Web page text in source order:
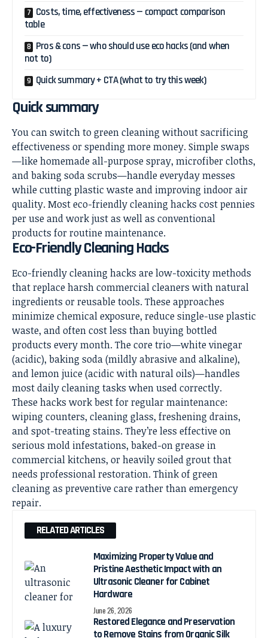
Costs, time, effectiveness — compact comparison
table
Pros & cons — who should use eco hacks (and when
not to)
Quick summary + CTA (what to try this week)
Quick summary
You can switch to green cleaning without sacrificing
effectiveness or spending more money. Simple swaps
—like homemade all-purpose spray, microfiber cloths,
and baking soda scrubs—handle everyday messes
while cutting plastic waste and improving indoor air
quality. Most eco-friendly cleaning hacks cost pennies
per use and work just as well as conventional
products for routine maintenance.
Eco-Friendly Cleaning Hacks
Eco-friendly cleaning hacks are low-toxicity methods
that replace harsh commercial cleaners with natural
ingredients or reusable tools. These approaches
minimize chemical exposure, reduce single-use plastic
waste, and often cost less than buying bottled
products every month. The core trio—white vinegar
(acidic), baking soda (mildly abrasive and alkaline),
and lemon juice (acidic with natural oils)—handles
mostdaily cleaning tasks when used correctly.
These hacks work best for regular maintenance:
wiping counters, cleaning glass, freshening drains,
and spot-treating stains. They’re less effective on
serious mold infestations, baked-on grease in
commercial kitchens, or heavily soiled grout that
needs professional restoration. Think of green
cleaning as preventive care rather than emergency
repair.
RELATED ARTICLES
Maximizing Property Value and
Pristine Aesthetic Impact with an
Ultrasonic Cleaner for Cabinet
Hardware
June 26, 2026
Restored Elegance and Preservation
to Remove Stains from Organic Silk